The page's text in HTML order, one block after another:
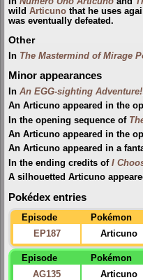
wild Articuno that he uses
was eventually defeated.
Other
In The Mastermind of Mirage
Minor appearances
In An EGG-sighting Adventure!
An Articuno appeared in the
In the opening sequence of
An Articuno appeared in the
An Articuno appeared in a
In the ending credits of I
A silhouetted Articuno
Pokédex entries
Episode Pokémon
EP187
Articuno
Episode Pokémon
AG135
Articuno